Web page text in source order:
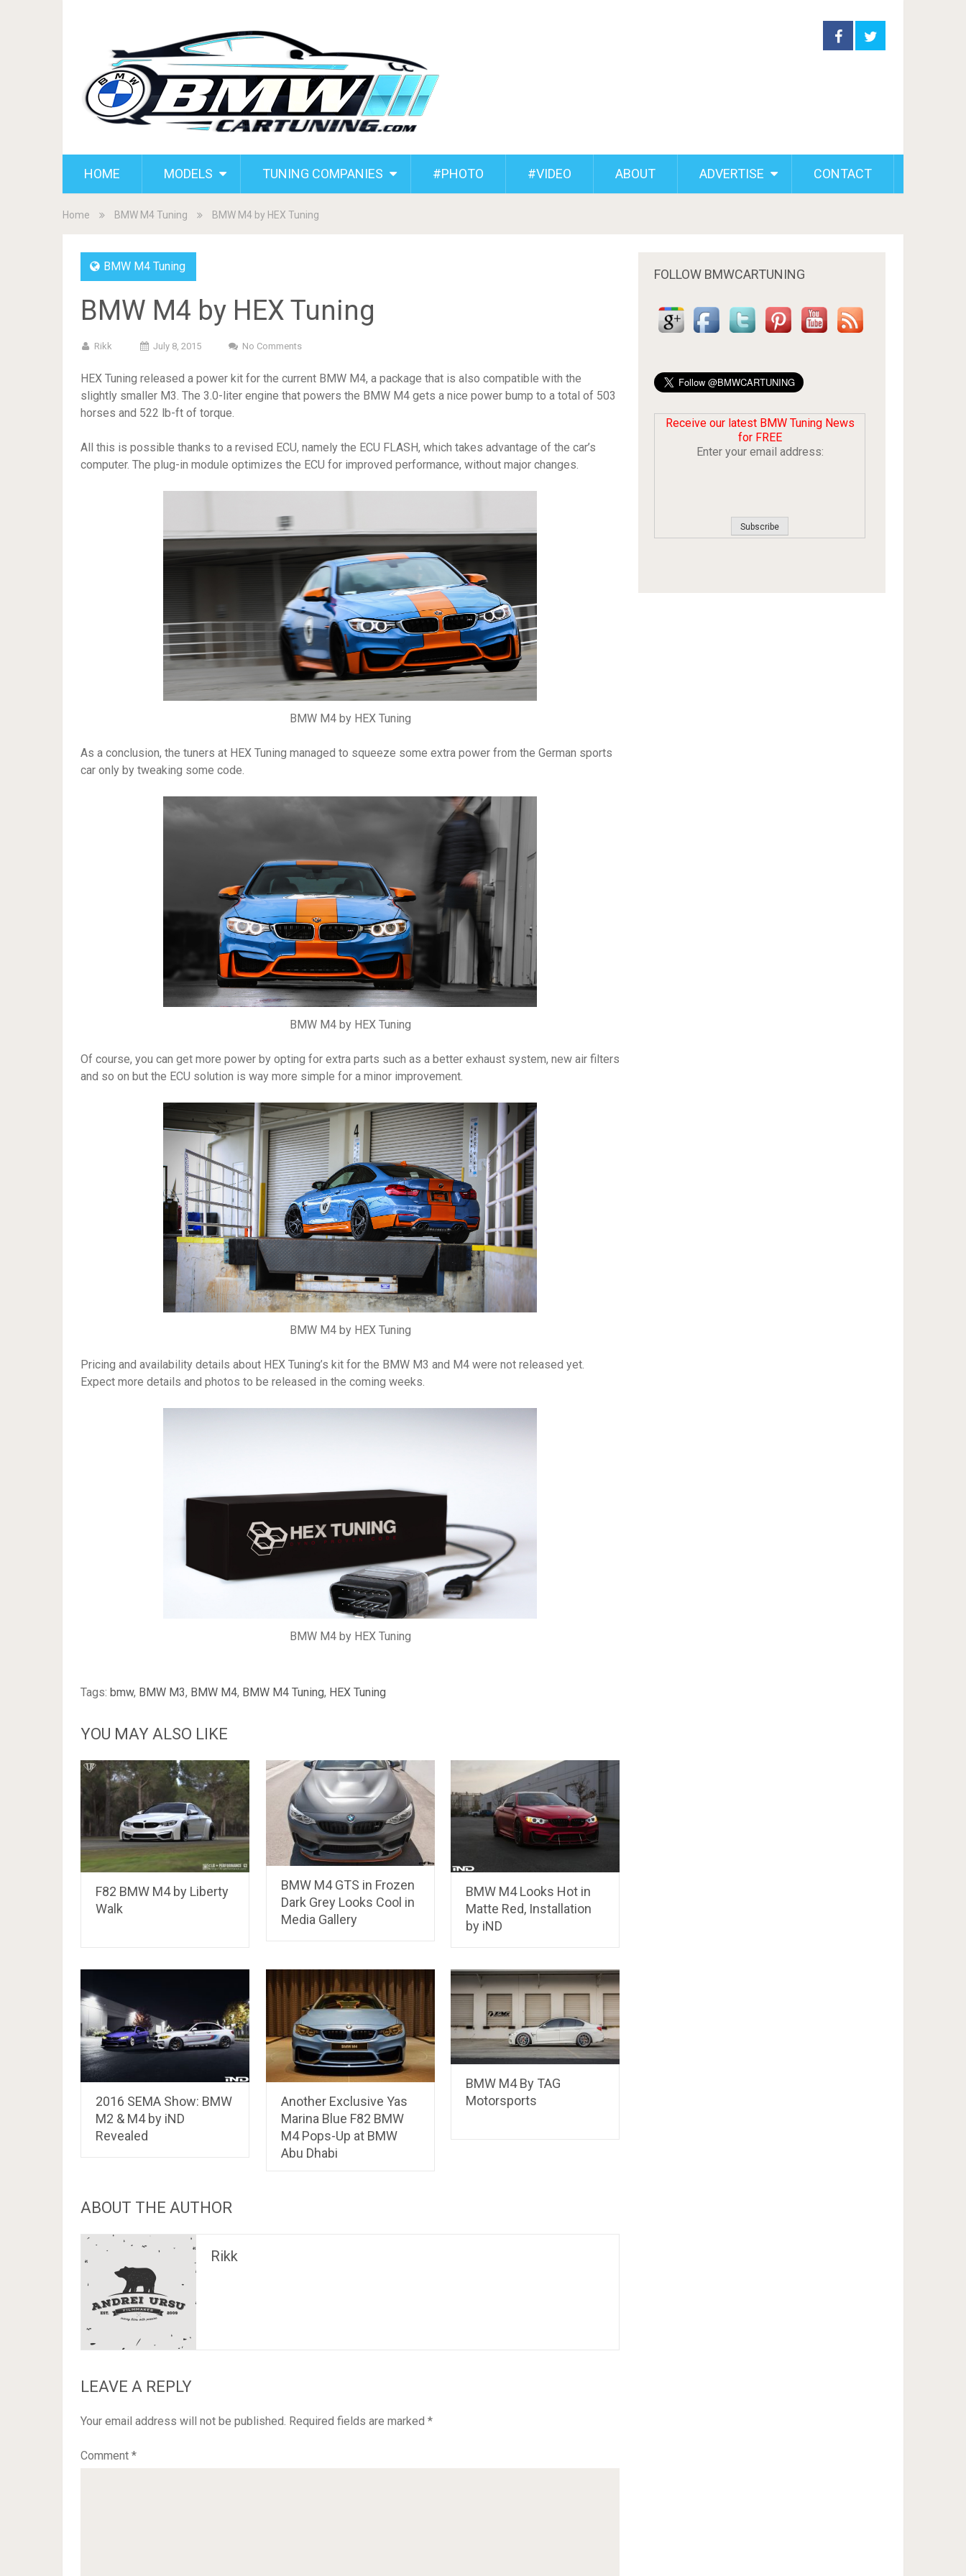
HOME MODELS TUNING COMPANIES #PHOTO #VIDEO ABOUT ADVERTISE CONTACT
Home BMW M4 Tuning BMW M4 by HEX Tuning
BMW M4 Tuning
BMW M4 by HEX Tuning
Rikk July 8, 2015 No Comments
HEX Tuning released a power kit for the current BMW M4, a package that is also compatible with the
slightly smaller M3. The 3.0-liter engine that powers the BMW M4 gets a nice power bump to a total of 503
horses and 522 lb-ft of torque.
All this is possible thanks to a revised ECU, namely the ECU FLASH, which takes advantage of the car’s
computer. The plug-in module optimizes the ECU for improved performance, without major changes.
BMW M4 by HEX Tuning
As a conclusion, the tuners at HEX Tuning managed to squeeze some extra power from the German sports
car only by tweaking some code.
BMW M4 by HEX Tuning
Of course, you can get more power by opting for extra parts such as a better exhaust system, new air filters
and so on but the ECU solution is way more simple for a minor improvement.
BMW M4 by HEX Tuning
Pricing and availability details about HEX Tuning’s kit for the BMW M3 and M4 were not released yet.
Expect more details and photos to be released in the coming weeks.
BMW M4 by HEX Tuning
Tags: bmw, BMW M3, BMW M4, BMW M4 Tuning, HEX Tuning
YOU MAY ALSO LIKE
F82 BMW M4 by Liberty
Walk
BMW M4 GTS in Frozen
Dark Grey Looks Cool in
Media Gallery
BMW M4 Looks Hot in
Matte Red, Installation
by iND
2016 SEMA Show: BMW
M2 & M4 by iND
Revealed
Another Exclusive Yas
Marina Blue F82 BMW
M4 Pops-Up at BMW
Abu Dhabi
BMW M4 By TAG
Motorsports
ABOUT THE AUTHOR
Rikk
LEAVE A REPLY
Your email address will not be published. Required fields are marked *
Comment *
FOLLOW BMWCARTUNING
Receive our latest BMW Tuning News
for FREE
Enter your email address: